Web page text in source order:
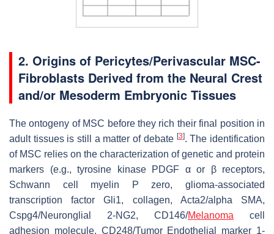
2. Origins of Pericytes/Perivascular MSC-
Fibroblasts Derived from the Neural Crest
and/or Mesoderm Embryonic Tissues
The ontogeny of MSC before they rich their final position in
adult tissues is still a matter of debate [3]. The identification
of MSC relies on the characterization of genetic and protein
markers (e.g., tyrosine kinase PDGF α or β receptors,
Schwann cell myelin P zero, glioma-associated
transcription factor Gli1, collagen, Acta2/alpha SMA,
Cspg4/Neuronglial 2-NG2, CD146/Melanoma cell
adhesion molecule, CD248/Tumor Endothelial marker 1-